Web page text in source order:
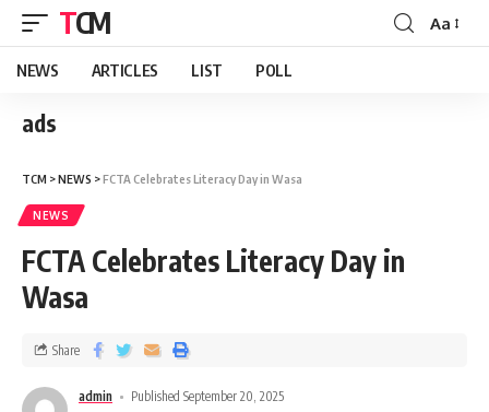
TCM Aa
NEWS ARTICLES LIST POLL
ads
TCM >NEWS >FCTA Celebrates Literacy Day in Wasa
NEWS
FCTA Celebrates Literacy Day in
Wasa
admin
Published September 20, 2025
Share